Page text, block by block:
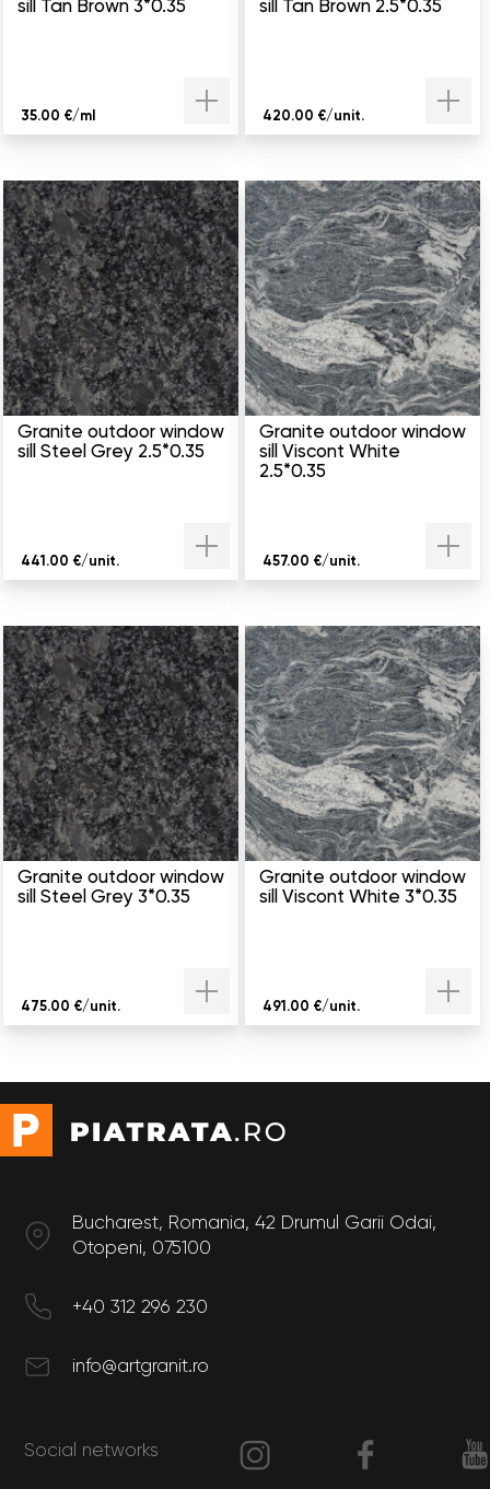
sill Tan Brown 3*0.35
35.00 €/ml
sill Tan Brown 2.5*0.35
420.00 €/unit.
Granite outdoor window
sill Steel Grey 2.5*0.35
441.00 €/unit.
Granite outdoor window
sill Viscont White
2.5*0.35
457.00 €/unit.
Granite outdoor window
sill Steel Grey 3*0.35
475.00 €/unit.
Granite outdoor window
sill Viscont White 3*0.35
491.00 €/unit.
Bucharest, Romania, 42 Drumul Garii Odai,
Otopeni, 075100
+40 312 296 230
info@artgranit.ro
Social networks